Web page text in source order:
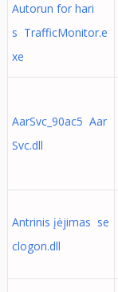
Autorun for hari
s TrafficMonitor.e
xe
AarSvc_90ac5 Aar
Svc.dll
Antrinis įėjimas se
clogon.dll